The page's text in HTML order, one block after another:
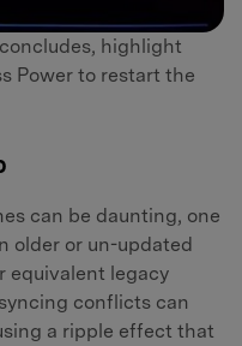
highlight
Power to restart the
can be daunting, one
older or un-updated
equivalent legacy
conflicts can
a ripple effect that